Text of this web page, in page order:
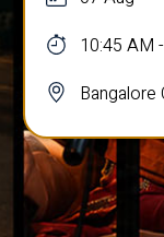
10:45 AM
Bangalore